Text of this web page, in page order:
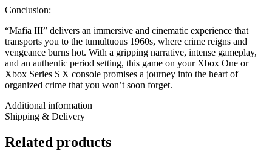
Conclusion:
“Mafia III” delivers an immersive and cinematic experience that
transports you to the tumultuous 1960s, where crime reigns and
vengeance burns hot. With a gripping narrative, intense gameplay,
and an authentic period setting, this game on your Xbox One or
Xbox Series S|X console promises a journey into the heart of
organized crime that you won’t soon forget.
Additional information
Shipping & Delivery
Related products